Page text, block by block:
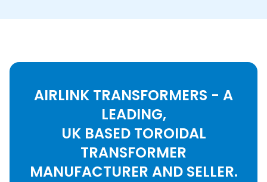
AIRLINK TRANSFORMERS - A
LEADING,
UK BASED TOROIDAL
TRANSFORMER
MANUFACTURER AND SELLER.